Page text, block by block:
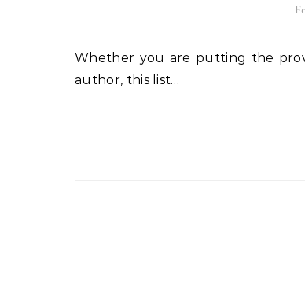
Whether you are putting the proverbial pen to paper for the first time, or you’re a seasoned
author, this list…